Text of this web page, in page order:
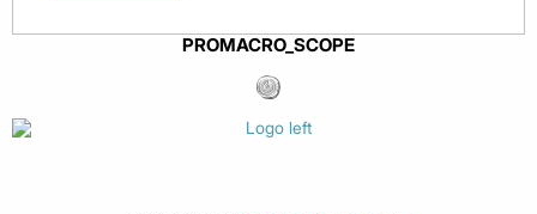
PROMACRO_SCOPE